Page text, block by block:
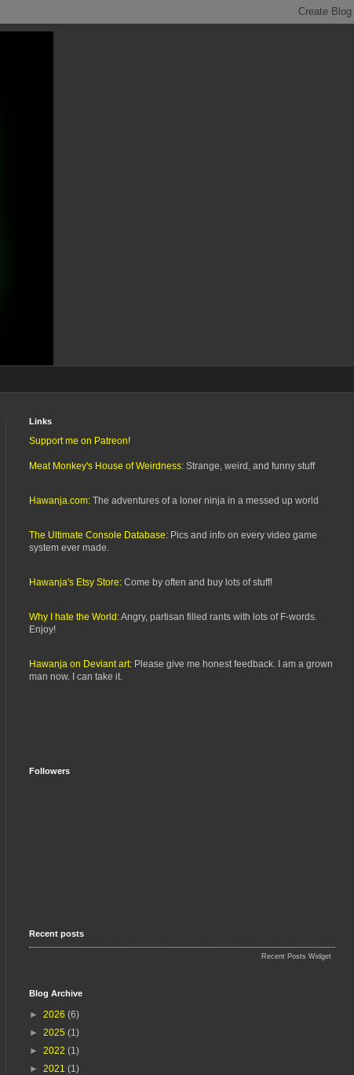
Links
Support me on Patreon!
Meat Monkey's House of Weirdness: Strange, weird, and funny stuff
Hawanja.com: The adventures of a loner ninja in a messed up world
The Ultimate Console Database: Pics and info on every video game
system ever made.
Hawanja's Etsy Store: Come by often and buy lots of stuff!
Why I hate the World:Angry, partisan filled rants with lots of F-words.
Enjoy!
Hawanja on Deviant art: Please give me honest feedback. I am a grown
man now. I can take it.
Followers
Recent posts
Recent Posts Widget
Blog Archive
► 2026 (6)
► 2025 (1)
► 2022 (1)
► 2021 (1)